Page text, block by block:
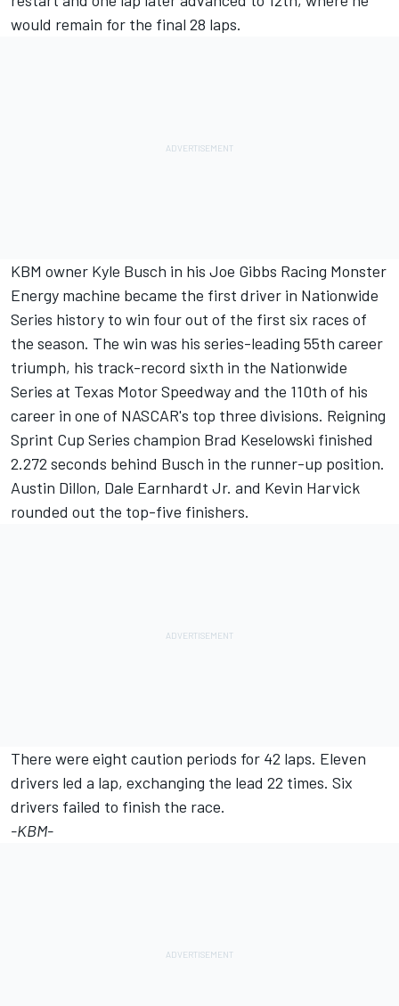
would remain for the final 28 laps.
KBM owner Kyle Busch in his Joe Gibbs Racing Monster
Energy machine became the first driver in Nationwide
Series history to win four out of the first six races of
the season. The win was his series-leading 55th career
triumph, his track-record sixth in the Nationwide
Series at Texas Motor Speedway and the 110th of his
career in one of NASCAR's top three divisions. Reigning
Sprint Cup Series champion Brad Keselowski finished
2.272 seconds behind Busch in the runner-up position.
Austin Dillon, Dale Earnhardt Jr. and Kevin Harvick
rounded out the top-five finishers.
There were eight caution periods for 42 laps. Eleven
drivers led a lap, exchanging the lead 22 times. Six
drivers failed to finish the race.
-KBM-